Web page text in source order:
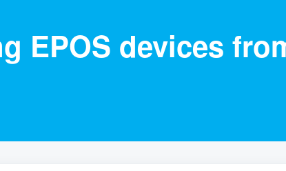
EPOS devices